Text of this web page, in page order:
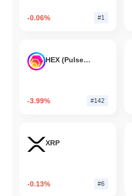
-0.06% #1
HEX (Pulsechain)
-3.99% #142
XRP
-0.13% #6